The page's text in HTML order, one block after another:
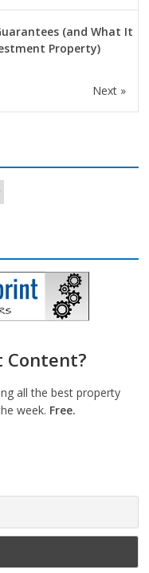
(and What It
Property)
Next »
Content?
all the best property
week. Free.